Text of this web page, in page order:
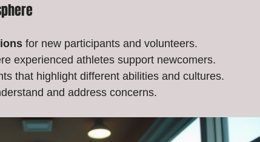
for new participants and volunteers.
experienced athletes support newcomers.
that highlight different abilities and cultures.
and address concerns.